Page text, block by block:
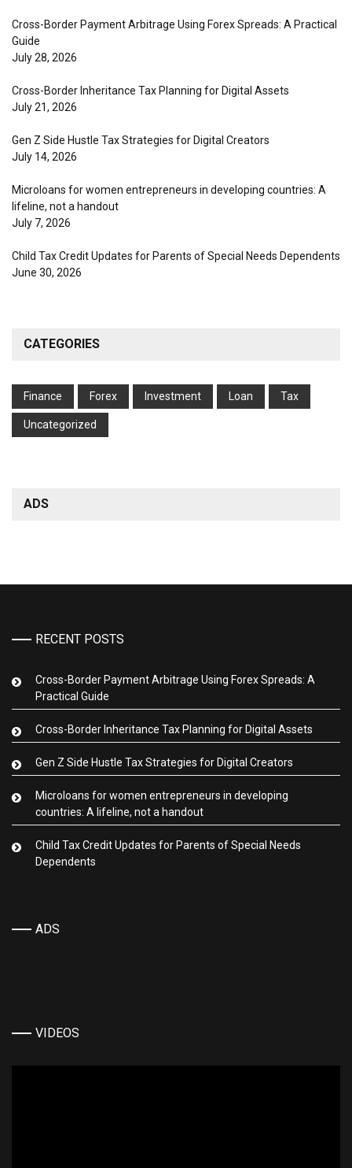
Cross-Border Payment Arbitrage Using Forex Spreads: A Practical
Guide
July 28, 2026
Cross-Border Inheritance Tax Planning for Digital Assets
July 21, 2026
Gen Z Side Hustle Tax Strategies for Digital Creators
July 14, 2026
Microloans for women entrepreneurs in developing countries: A
lifeline, not a handout
July 7, 2026
Child Tax Credit Updates for Parents of Special Needs Dependents
June 30, 2026
CATEGORIES
Finance Forex Investment Loan Tax
Uncategorized
ADS
RECENT POSTS
Cross-Border Payment Arbitrage Using Forex Spreads: A
Practical Guide
Cross-Border Inheritance Tax Planning for Digital Assets
Gen Z Side Hustle Tax Strategies for Digital Creators
Microloans for women entrepreneurs in developing
countries: A lifeline, not a handout
Child Tax Credit Updates for Parents of Special Needs
Dependents
ADS
VIDEOS